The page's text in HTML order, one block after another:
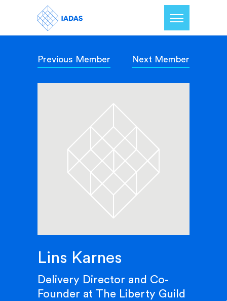
Home
Contact Us
Previous Member Next Member
Lins Karnes
Delivery Director and Co-
Founder at The Liberty Guild